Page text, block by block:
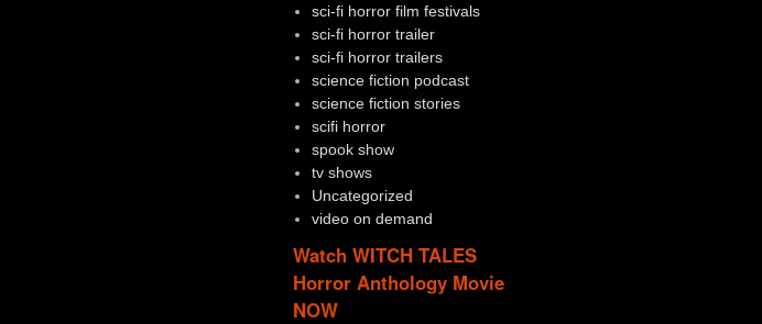
sci-fi horror film festivals
sci-fi horror trailer
sci-fi horror trailers
science fiction podcast
science fiction stories
scifi horror
spook show
tv shows
Uncategorized
video on demand
Watch WITCH TALES
Horror Anthology Movie
NOW